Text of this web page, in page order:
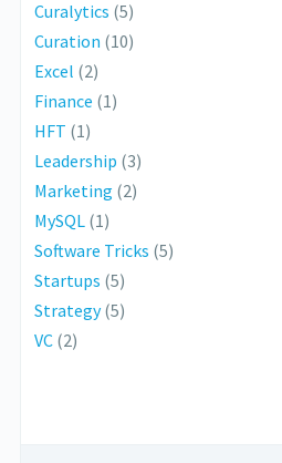
Curalytics (5)
Curation (10)
Excel (2)
Finance (1)
HFT (1)
Leadership (3)
Marketing (2)
MySQL (1)
Software Tricks (5)
Startups (5)
Strategy(5)
VC (2)